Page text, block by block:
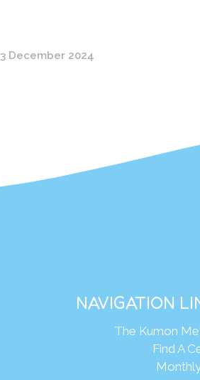
3 December 2024
NAVIGATION
The Kumon
Find A